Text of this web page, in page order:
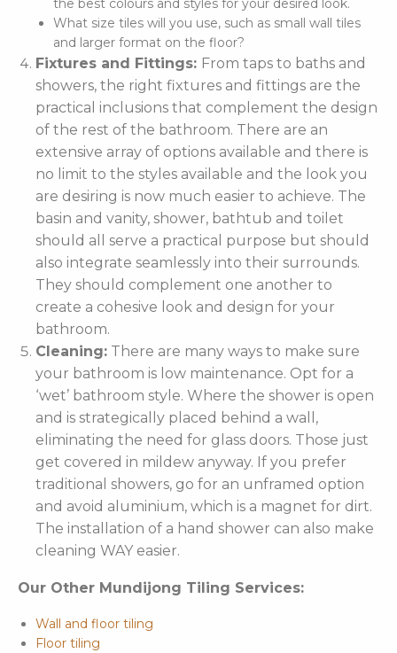
the best colours and styles for your desired look.
What size tiles will you use, such as small wall tiles
and larger format on the floor?
Fixtures and Fittings: From taps to baths and
showers, the right fixtures and fittings are the
practical inclusions that complement the design
of the rest of the bathroom. There are an
extensive array of options available and there is
no limit to the styles available and the look you
are desiring is now much easier to achieve. The
basin and vanity, shower, bathtub and toilet
should all serve a practical purpose but should
also integrate seamlessly into their surrounds.
They should complement one another to
create a cohesive look and design for your
bathroom.
Cleaning: There are many ways to make sure
your bathroom is low maintenance. Opt for a
‘wet’ bathroom style. Where the shower is open
and is strategically placed behind a wall,
eliminating the need for glass doors. Those just
get covered in mildew anyway. If you prefer
traditional showers, go for an unframed option
and avoid aluminium, which is a magnet for dirt.
The installation of a hand shower can also make
cleaning WAY easier.
Our Other Mundijong Tiling Services:
Wall and floor tiling
Floor tiling